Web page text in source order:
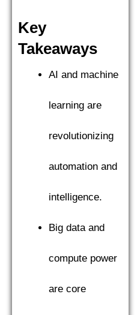
Key
Takeaways
AI and machine
learning are
revolutionizing
automation and
intelligence.
Big data and
compute power
are core